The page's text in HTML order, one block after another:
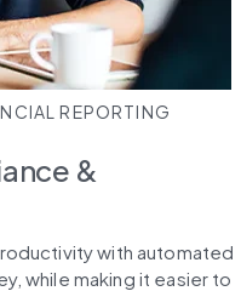
REPORTING
&
with automated
while making it easier to